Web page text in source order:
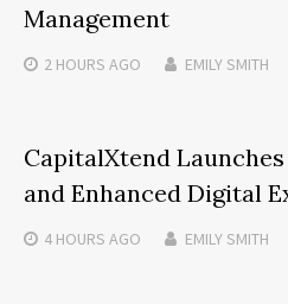
Management
2 HOURS AGO EMILY SMITH
CapitalXtend
and Enhanced Digital
4 HOURS AGO EMILY SMITH